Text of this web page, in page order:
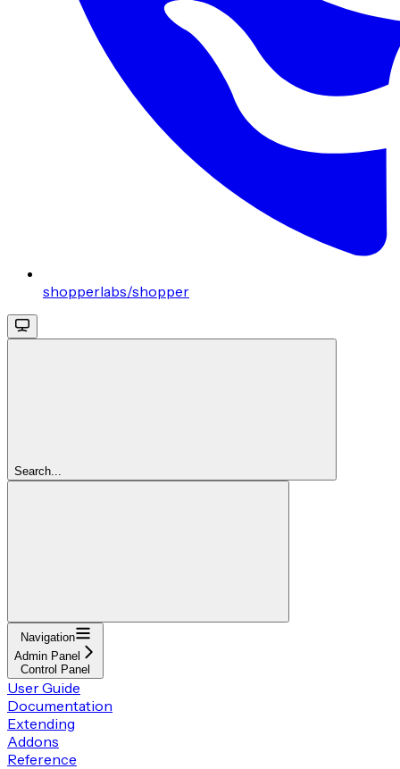
shopperlabs/shopper
Search...
Navigation
Admin Panel
Control Panel
User Guide
Documentation
Extending
Addons
Reference